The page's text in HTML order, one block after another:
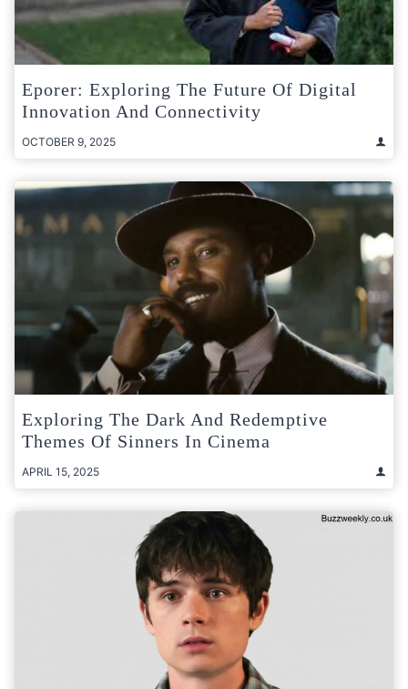
Eporer: Exploring The Future Of Digital
Innovation And Connectivity
OCTOBER 9, 2025
Exploring The Dark And Redemptive
Themes Of Sinners In Cinema
APRIL 15, 2025